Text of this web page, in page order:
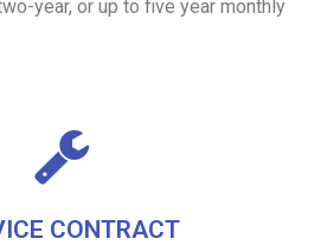
year, or up to five year monthly
CONTRACT